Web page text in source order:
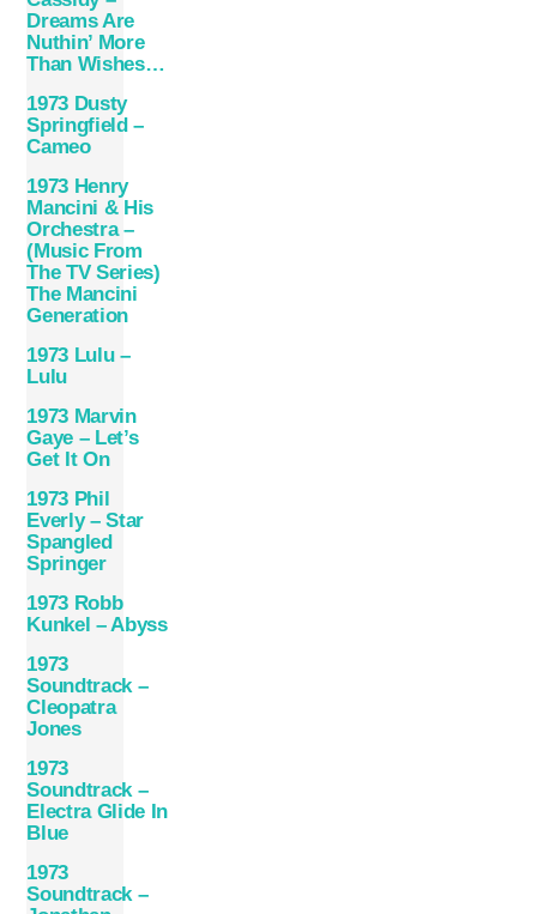
Dreams Are
Nuthin’ More
Than Wishes…
1973 Dusty
Springfield –
Cameo
1973 Henry
Mancini & His
Orchestra –
(Music From
The TV Series)
The Mancini
Generation
1973 Lulu –
Lulu
1973 Marvin
Gaye ‎– Let’s
Get It On
1973 Phil
Everly – Star
Spangled
Springer
1973 Robb
Kunkel – Abyss
1973
Soundtrack –
Cleopatra
Jones
1973
Soundtrack –
Electra Glide In
Blue
1973
Soundtrack –